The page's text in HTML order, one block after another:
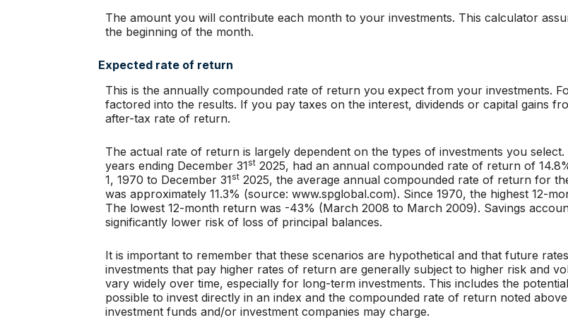
The amount you will contribute each month to your investments. This calculator
the beginning of the month.
Expected rate of return
This is the annually compounded rate of return you expect from your investments.
factored into the results. If you pay taxes on the interest, dividends or capital gains
after-tax rate of return.
The actual rate of return is largely dependent on the types of investments you
years ending December 31st 2025, had an annual compounded rate of return of
1, 1970 to December 31st 2025, the average annual compounded rate of return for
was approximately 11.3% (source: www.spglobal.com). Since 1970, the highest 12-
The lowest 12-month return was -43% (March 2008 to March 2009). Savings
significantly lower risk of loss of principal balances.
It is important to remember that these scenarios are hypothetical and that future
investments that pay higher rates of return are generally subject to higher risk and
vary widely over time, especially for long-term investments. This includes the
possible to invest directly in an index and the compounded rate of return noted
investment funds and/or investment companies may charge.